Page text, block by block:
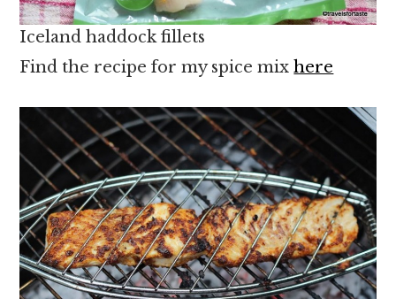
Iceland haddock fillets
Find the recipe for my spice mixhere